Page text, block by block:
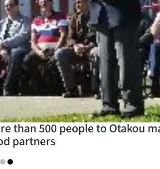
than 500 people to Otakou
partners